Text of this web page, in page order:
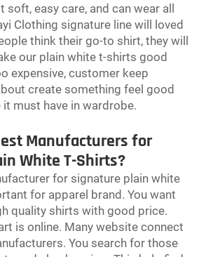
easy care, and can wear all
Clothing signature line will loved
think their go-to shirt, they will
our plain white t-shirts good
expensive, customer keep
create something feel good
it must have in wardrobe.
Manufacturers for
White T-Shirts?
for signature plain white
for apparel brand. You want
quality shirts with good price.
is online. Many website connect
You search for those